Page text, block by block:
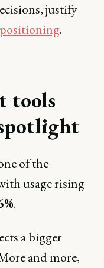
justify
positioning.
tools
of the
usage rising
.
a bigger
and more,